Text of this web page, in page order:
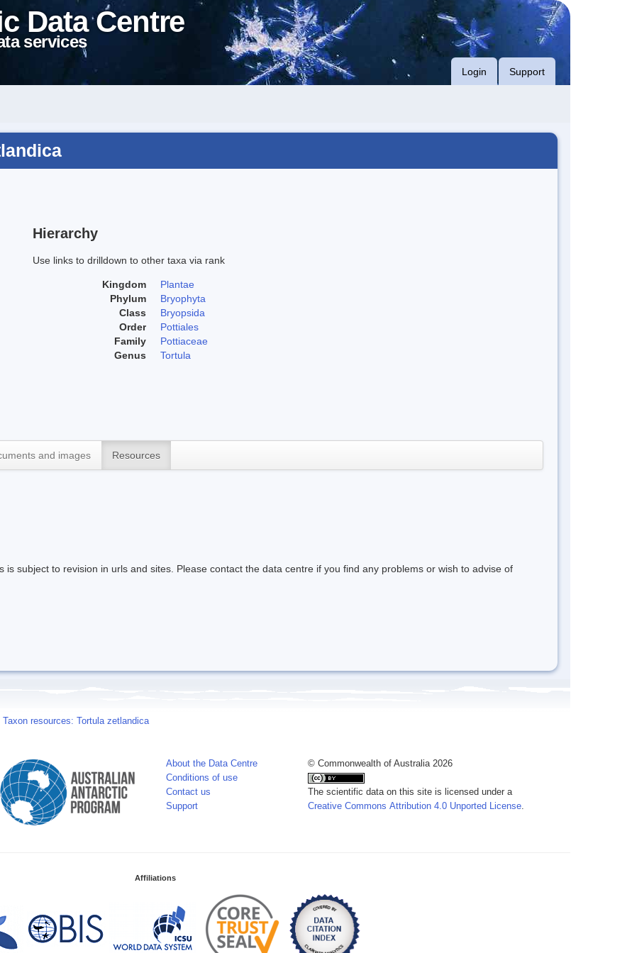
Data Centre
services
Login Support
Hierarchy
Use links to drilldown to other taxa via rank
Kingdom
Plantae
Phylum
Bryophyta
Class
Bryopsida
Order
Pottiales
Family
Pottiaceae
Genus
Tortula
and images Resources
subject to revision in urls and sites. Please contact the data centre if you find any problems or wish to advise of
Taxon resources: Tortula zetlandica
About the Data Centre
Conditions of use
Contact us
Support
© Commonwealth of Australia 2026
The scientific data on this site is licensed under a
Creative Commons Attribution 4.0 Unported License
Affiliations